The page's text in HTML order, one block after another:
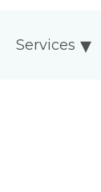
Services